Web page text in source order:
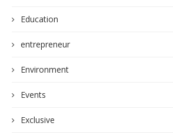
Education
entrepreneur
Environment
Events
Exclusive